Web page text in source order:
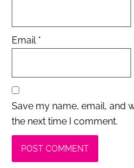
Email *
Save my name, email, and
the next time I comment.